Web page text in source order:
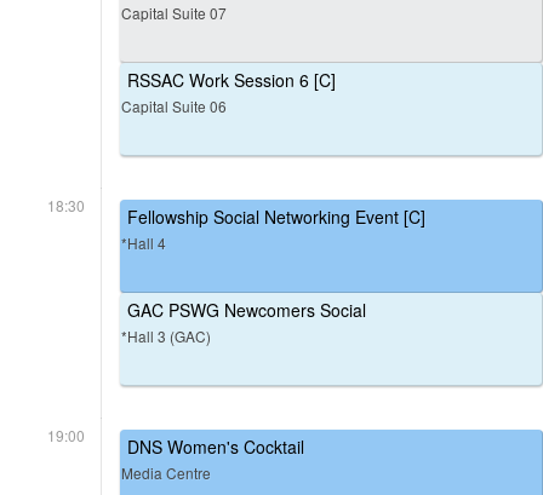
Capital Suite 07
RSSAC Work Session 6 [C]
Capital Suite 06
18:30 Fellowship Social Networking Event [C]
*Hall 4
GAC PSWG Newcomers Social
*Hall 3 (GAC)
19:00 DNS Women's Cocktail
Media Centre